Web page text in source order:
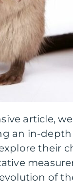
article,
an in-
their
of